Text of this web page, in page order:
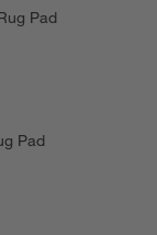
Pad
Pad